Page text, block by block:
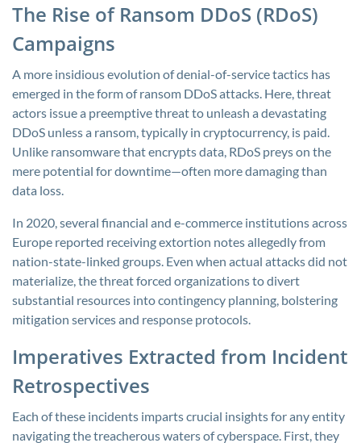
The Rise of Ransom DDoS (RDoS)
Campaigns
A more insidious evolution of denial-of-service tactics has
emerged in the form of ransom DDoS attacks. Here, threat
actors issue a preemptive threat to unleash a devastating
DDoS unless a ransom, typically in cryptocurrency, is paid.
Unlike ransomware that encrypts data, RDoS preys on the
mere potential for downtime—often more damaging than
data loss.
In 2020, several financial and e-commerce institutions across
Europe reported receiving extortion notes allegedly from
nation-state-linked groups. Even when actual attacks did not
materialize, the threat forced organizations to divert
substantial resources into contingency planning, bolstering
mitigation services and response protocols.
Imperatives Extracted from Incident
Retrospectives
Each of these incidents imparts crucial insights for any entity
navigating the treacherous waters of cyberspace. First, they